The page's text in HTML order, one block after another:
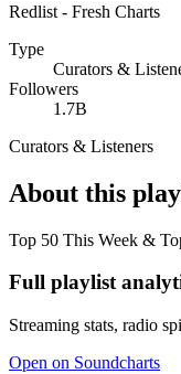
Redlist - Fresh Charts
Type
Curators &
Followers
1.7B
Curators & Listeners
About this
Top 50 This Week &
Full playlist
Streaming stats, radio
Open on Soundcharts